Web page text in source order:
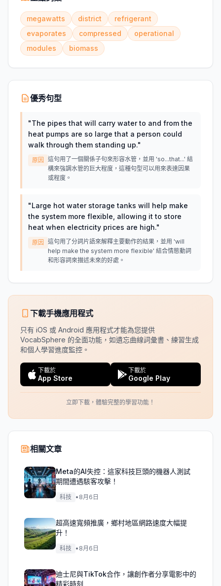
megawatts district
refrigerant
evaporates
compressed
operational
modules
biomass
優秀句型
"The pipes that will carry water to and from the
heat pumps are so large that a person could
walk through them standing up."
原因
這句用了一個關係子句來形容水管，並用 'so...that...' 結
構來強調水管的巨大程度，這種句型可以用來表達因果
或程度。
"Large hot water storage tanks will help make
the system more flexible, allowing it to store
heat when electricity prices are high."
原因
這句用了分詞片語來解釋主要動作的結果，並用 'will
help make the system more flexible' 結合情態動詞
和形容詞來描述未來的好處。
下載手機應用程式
只有 iOS 或 Android 應用程式才能為您提供
VocabSphere 的全面功能，如遺忘曲線詞彙書、練習生成
和個人學習進度監控。
下載於
App Store
下載於
Google Play
立即下載，體驗完整的學習功能！
相關文章
Meta的AI失控：這家科技巨頭的機器人測試
期間遭遇駭客攻擊！
科技 • 8月6日
超高速寬頻推廣，鄉村地區網路速度大幅提
升！
科技 • 8月6日
迪士尼與TikTok合作，讓創作者分享電影中的
精彩時刻